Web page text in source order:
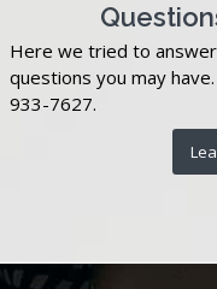
Here we tried to
questions you may
933-7627.